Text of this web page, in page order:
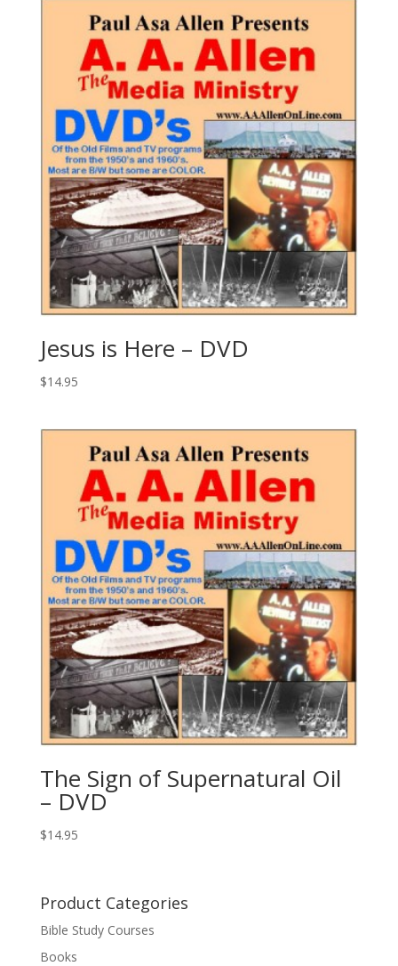
Jesus is Here – DVD
$14.95
The Sign of Supernatural Oil
– DVD
$14.95
Product Categories
Bible Study Courses
Books